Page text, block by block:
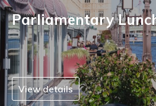
Parliamentary
View details